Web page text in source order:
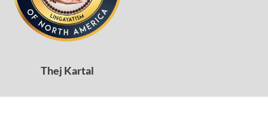
Thej Kartal